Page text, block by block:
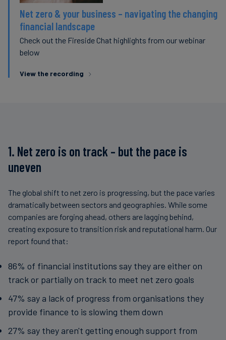
Net zero & your business – navigating the changing
financial landscape
Check out the Fireside Chat highlights from our webinar
below
View the recording
1. Net zero is on track – but the pace is
uneven
The global shift to net zero is progressing, but the pace varies
dramatically between sectors and geographies. While some
companies are forging ahead, others are lagging behind,
creating exposure to transition risk and reputational harm. Our
report found that:
86% of financial institutions say they are either on
track or partially on track to meet net zero goals
47% say a lack of progress from organisations they
provide finance to is slowing them down
27% say they aren't getting enough support from